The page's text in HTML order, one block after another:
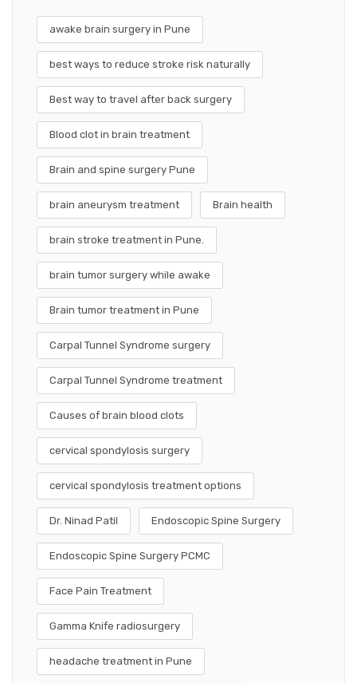
awake brain surgery in Pune
best ways to reduce stroke risk naturally
Best way to travel after back surgery
Blood clot in brain treatment
Brain and spine surgery Pune
brain aneurysm treatment Brain health
brain stroke treatment in Pune.
brain tumor surgery while awake
Brain tumor treatment in Pune
Carpal Tunnel Syndrome surgery
Carpal Tunnel Syndrome treatment
Causes of brain blood clots
cervical spondylosis surgery
cervical spondylosis treatment options
Dr. Ninad Patil Endoscopic Spine Surgery
Endoscopic Spine Surgery PCMC
Face Pain Treatment
Gamma Knife radiosurgery
headache treatment in Pune